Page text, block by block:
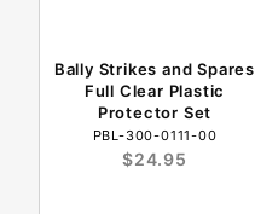
Bally Strikes and Spares
Full Clear Plastic
Protector Set
PBL-300-0111-00
$24.95